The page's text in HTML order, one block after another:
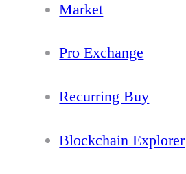
Market
Pro Exchange
Recurring Buy
Blockchain Explorer